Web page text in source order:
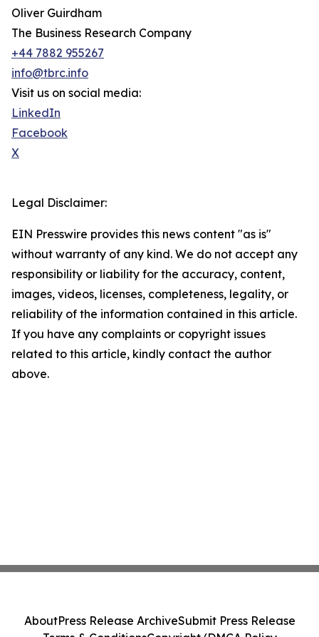
Oliver Guirdham
The Business Research Company
+44 7882 955267
info@tbrc.info
Visit us on social media:
LinkedIn
Facebook
X
Legal Disclaimer:
EIN Presswire provides this news content "as is"
without warranty of any kind. We do not accept any
responsibility or liability for the accuracy, content,
images, videos, licenses, completeness, legality, or
reliability of the information contained in this article.
If you have any complaints or copyright issues
related to this article, kindly contact the author
above.
AboutPress Release ArchiveSubmit Press Release